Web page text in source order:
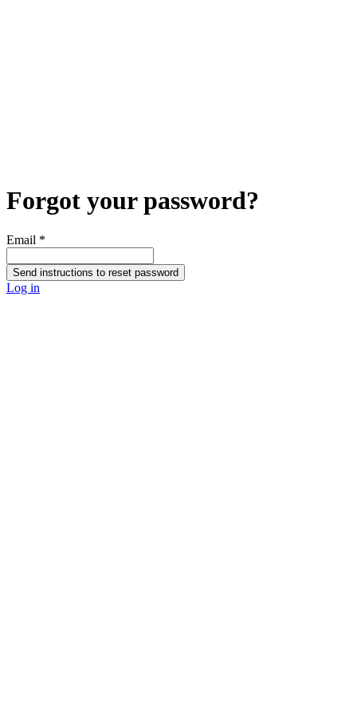
Forgot your password?
Email *
Send instructions to reset password
Log in